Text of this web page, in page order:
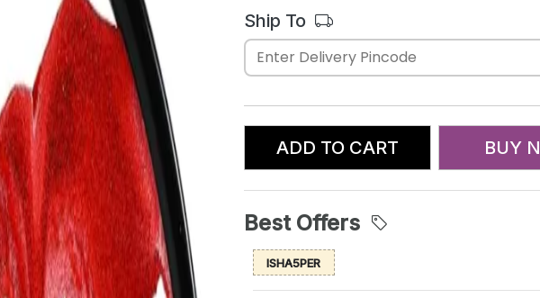
Ship To
ADD TO CART BUY
Best Offers
ISHA5PER